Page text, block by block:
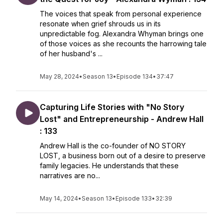
The voices that speak from personal experience
resonate when grief shrouds us in its
unpredictable fog. Alexandra Whyman brings one
of those voices as she recounts the harrowing tale
of her husband's ...
May 28, 2024•Season 13• Episode 134• 37:47
Capturing Life Stories with "No Story
Lost" and Entrepreneurship - Andrew Hall
: 133
Andrew Hall is the co-founder of NO STORY
LOST, a business born out of a desire to preserve
family legacies. He understands that these
narratives are no...
May 14, 2024•Season 13• Episode 133• 32:39